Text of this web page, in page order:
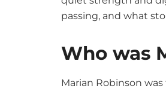
passing, and what
Who was
Marian Robinson